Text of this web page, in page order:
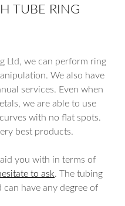
TUBE RING
Ltd, we can perform ring
We also have
services. Even when
we are able to use
with no flat spots.
best products.
you with in terms of
to ask. The tubing
can have any degree of